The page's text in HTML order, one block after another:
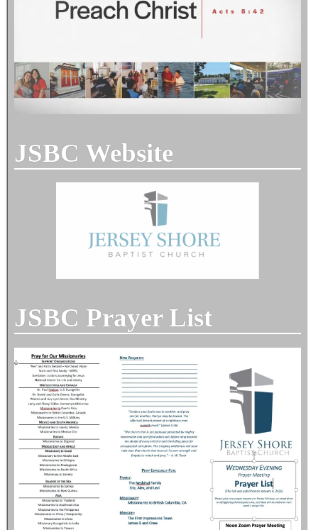
JSBC Website
JSBC Prayer List